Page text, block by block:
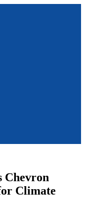
Chevron
Climate